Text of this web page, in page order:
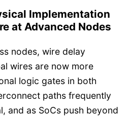
Implementation
at Advanced Nodes
nodes, wire delay
wires are now more
logic gates in both
paths frequently
and as SoCs push beyond